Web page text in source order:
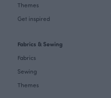
Themes
Get inspired
Fabrics & Sewing
Fabrics
Sewing
Themes